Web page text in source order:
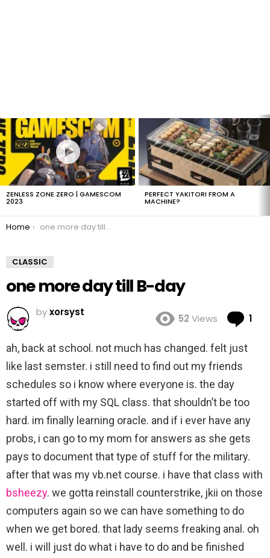
LATEST
STORIES
ZENLESS ZONE ZERO | GAMESCOM
2023
PERFECT YAKITORI FROM A
MACHINE?
You are here:
Home one more day till B-day
CLASSIC
one more day till B-day
byxorsyst
52 Views 1
ah, back at school. not much has changed. felt just
like last semster. i still need to find out my friends
schedules so i know where everyone is. the day
started off with my SQL class. that shouldn’t be too
hard. im finally learning oracle. and if i ever have any
probs, i can go to my mom for answers as she gets
pays to document that type of stuff for the military.
after that was my vb.net course. i have that class with
bsheezy. we gotta reinstall counterstrike, jkii on those
computers again so we can have something to do
when we get bored. that lady seems freaking anal. oh
well. i will just do what i have to do and be finished